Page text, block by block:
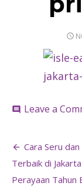
comment Leave a
Post
Cara Seru
Terbaik di
Perayaan Tahun